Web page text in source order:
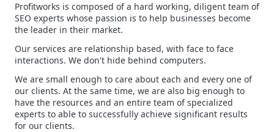
Profitworks is composed of a hard working, diligent team of
SEO experts whose passion is to help businesses become
the leader in their market.
Our services are relationship based, with face to face
interactions. We don't hide behind computers.
We are small enough to care about each and every one of
our clients. At the same time, we are also big enough to
have the resources and an entire team of specialized
experts to able to successfully achieve significant results
for our clients.